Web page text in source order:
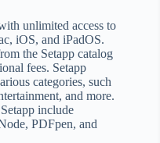
unlimited access to
iOS, and iPadOS.
the Setapp catalog
fees. Setapp
categories, such
and more.
include
PDFpen, and